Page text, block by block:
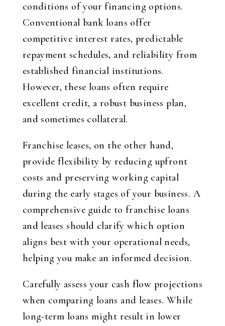
conditions of your financing options.
Conventional bank loans offer
competitive interest rates, predictable
repayment schedules, and reliability from
established financial institutions.
However, these loans often require
excellent credit, a robust business plan,
and sometimes collateral.
Franchise leases, on the other hand,
provide flexibility by reducing upfront
costs and preserving working capital
during the early stages of your business. A
comprehensive guide to franchise loans
and leases should clarify which option
aligns best with your operational needs,
helping you make an informed decision.
Carefully assess your cash flow projections
when comparing loans and leases. While
long-term loans might result in lower